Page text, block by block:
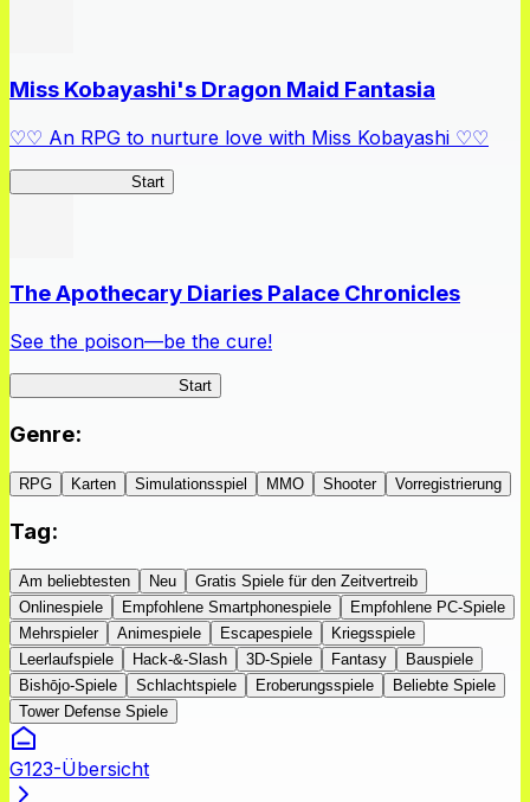
Miss Kobayashi's Dragon Maid Fantasia
♡♡ An RPG to nurture love with Miss Kobayashi ♡♡
Start
The Apothecary Diaries Palace Chronicles
See the poison—be the cure!
Start
Genre:
RPG Karten Simulationsspiel MMO Shooter Vorregistrierung
Tag:
Am beliebtesten Neu
Gratis Spiele für den Zeitvertreib
Onlinespiele
Empfohlene Smartphonespiele
Empfohlene PC-Spiele
Mehrspieler
Animespiele Escapespiele
Kriegsspiele
Leerlaufspiele
Hack-&-Slash 3D-Spiele Fantasy
Bauspiele
Bishōjo-Spiele
Schlachtspiele Eroberungsspiele
Beliebte Spiele
Tower Defense Spiele
G123-Übersicht